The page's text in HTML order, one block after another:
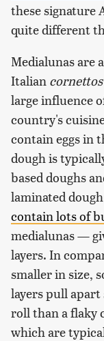
these signature
quite different
Medialunas are
Italian cornettos
large influence
country's
contain eggs in
dough is
based doughs
laminated
contain lots of
medialunas —
layers. In
smaller in size,
layers pull apart
roll than a flaky
which are